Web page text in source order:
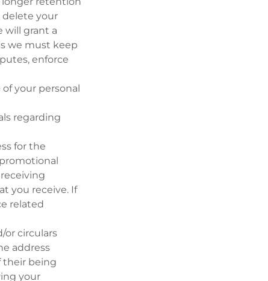
delete your
will grant a
we must keep
enforce
your personal
regarding
for the
you receive. If
related
or circulars
address
their being
your